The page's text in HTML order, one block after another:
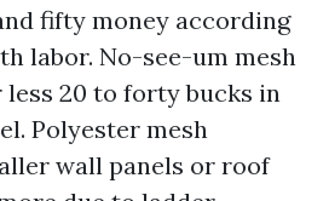
fifty money according
labor. No-see-um mesh
20 to forty bucks in
Polyester mesh
wall panels or roof